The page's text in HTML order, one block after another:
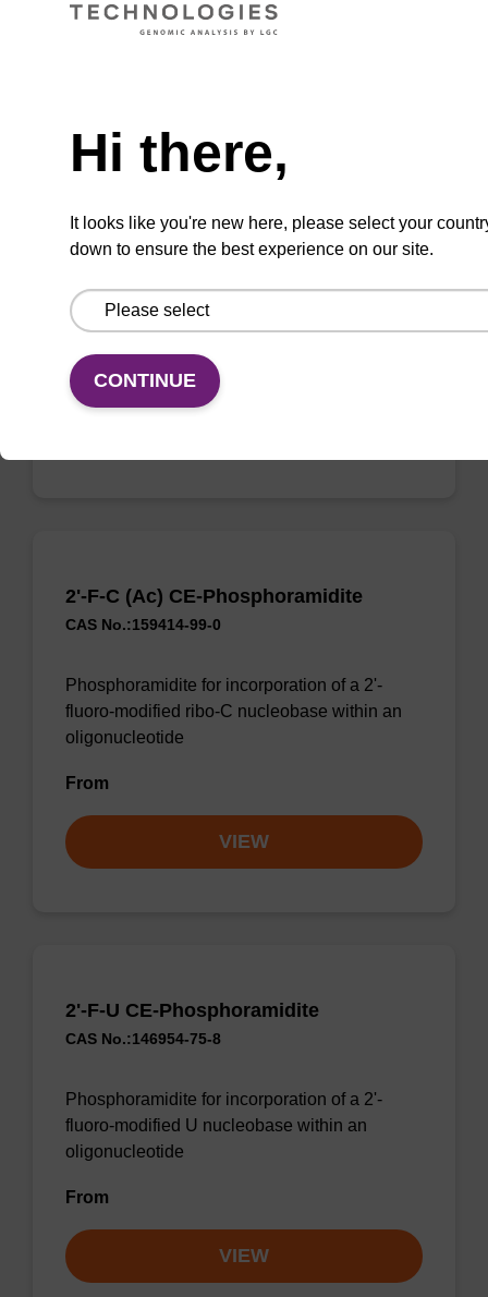
VIEW
2'-F-A (Bz) CE-Phosphoramidite
fluoro-modified ribo-A nucleobase within an
oligonucleotide
From
2'-F-C (Ac) CE-Phosphoramidite
CAS No.:159414-99-0
Phosphoramidite for incorporation of a 2'-
fluoro-modified ribo-C nucleobase within an
oligonucleotide
From
VIEW
2'-F-U CE-Phosphoramidite
CAS No.:146954-75-8
Phosphoramidite for incorporation of a 2'-
fluoro-modified U nucleobase within an
oligonucleotide
From
VIEW
Hi there,
It looks like you're new here, please select your
down to ensure the best experience on our site.
CONTINUE